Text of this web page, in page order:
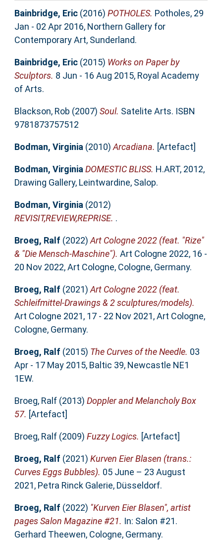
Bainbridge, Eric(2016) POTHOLES. Potholes, 29
Jan - 02 Apr 2016, Northern Gallery for
Contemporary Art, Sunderland.
Bainbridge, Eric(2015) Works on Paper by
Sculptors. 8 Jun - 16 Aug 2015, Royal Academy
of Arts.
Blackson, Rob (2007) Soul. Satelite Arts. ISBN
9781873757512
Bodman, Virginia (2010) Arcadiana. [Artefact]
Bodman, Virginia DOMESTIC BLISS. H.ART, 2012,
Drawing Gallery, Leintwardine, Salop.
Bodman, Virginia (2012)
REVISIT,REVIEW,REPRISE. .
Broeg, Ralf (2022) Art Cologne 2022 (feat. "Rize"
& "Die Mensch-Maschine"). Art Cologne 2022, 16 -
20 Nov 2022, Art Cologne, Cologne, Germany.
Broeg, Ralf (2021) Art Cologne 2022 (feat.
Schleifmittel-Drawings & 2 sculptures/models).
Art Cologne 2021, 17 - 22 Nov 2021, Art Cologne,
Cologne, Germany.
Broeg, Ralf (2015) The Curves of the Needle. 03
Apr - 17 May 2015, Baltic 39, Newcastle NE1
1EW.
Broeg, Ralf(2013) Doppler and Melancholy Box
57. [Artefact]
Broeg, Ralf(2009) Fuzzy Logics. [Artefact]
Broeg, Ralf (2021) Kurven Eier Blasen (trans.:
Curves Eggs Bubbles). 05 June – 23 August
2021, Petra Rinck Galerie, Düsseldorf.
Broeg, Ralf (2022) "Kurven Eier Blasen", artist
pages Salon Magazine #21. In: Salon #21.
Gerhard Theewen, Cologne, Germany.